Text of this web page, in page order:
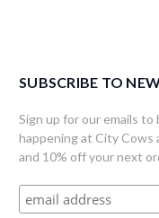
SUBSCRIBE TO
Sign up for our emails
happening at City Cows
and 10% off your next